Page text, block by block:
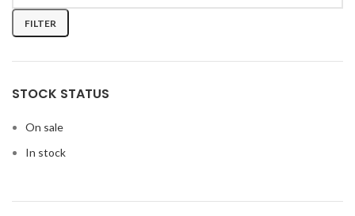
FILTER
STOCK STATUS
On sale
In stock